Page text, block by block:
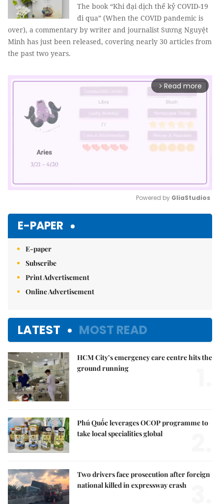
The book “Khi đại dịch thế kỷ COVID-19
đi qua” (When the COVID pandemic is
over), a commentary by writer and journalist Sương Nguyệt
Minh has just been released, covering nearly 30 articles from
the past two years.
arrow_forward_ios Read more
Powered by GliaStudios
E-PAPER
E-paper
Subscribe
Print Advertisement
Online Advertisement
LATEST MOST READ
HCM City’s emergency care centre hits the
ground running
Phú Quốc leverages OCOP programme to
take local specialities global
Two drivers face prosecution after foreign
national killed in expressway crash